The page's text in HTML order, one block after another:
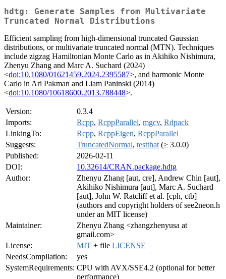
hdtg: Generate Samples from Multivariate
Truncated Normal Distributions
Efficient sampling from high-dimensional truncated Gaussian
distributions, or multivariate truncated normal (MTN). Techniques
include zigzag Hamiltonian Monte Carlo as in Akihiko Nishimura,
Zhenyu Zhang and Marc A. Suchard (2024)
<doi:10.1080/01621459.2024.2395587>, and harmonic Monte
Carlo in Ari Pakman and Liam Paninski (2014)
<doi:10.1080/10618600.2013.788448>.
Version:
0.3.4
Imports:
Rcpp, RcppParallel, mgcv, Rdpack
LinkingTo:
Rcpp, RcppEigen, RcppParallel
Suggests:
TruncatedNormal, testthat (≥ 3.0.0)
Published:
2026-02-11
DOI:
10.32614/CRAN.package.hdtg
Author:
Zhenyu Zhang [aut, cre], Andrew Chin [aut],
Akihiko Nishimura [aut], Marc A. Suchard
[aut], John W. Ratcliff et al. [cph, ctb]
(authors and copyright holders of see2neon.h
under an MIT license)
Maintainer:
Zhenyu Zhang <zhangzhenyusa at
gmail.com>
License:
MIT + file LICENSE
NeedsCompilation:
yes
SystemRequirements: CPU with AVX/SSE4.2 (optional for better
performance)